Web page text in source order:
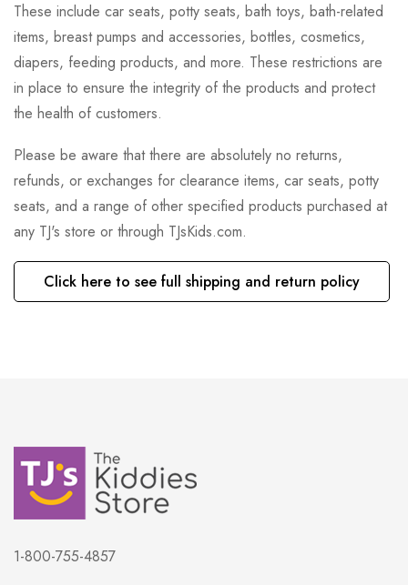
These include car seats, potty seats, bath toys, bath-related
items, breast pumps and accessories, bottles, cosmetics,
diapers, feeding products, and more. These restrictions are
in place to ensure the integrity of the products and protect
the health of customers.
Please be aware that there are absolutely no returns,
refunds, or exchanges for clearance items, car seats, potty
seats, and a range of other specified products purchased at
any TJ's store or through TJsKids.com.
Click here to see full shipping and return policy
1-800-755-4857